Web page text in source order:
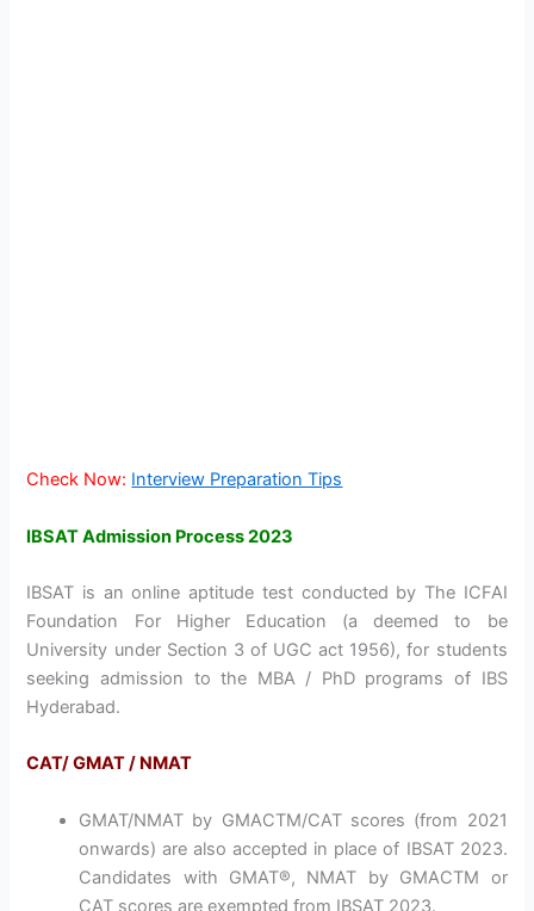
Check Now: Interview Preparation Tips
IBSAT Admission Process 2023
IBSAT is an online aptitude test conducted by The ICFAI
Foundation For Higher Education (a deemed to be
University under Section 3 of UGC act 1956), for students
seeking admission to the MBA / PhD programs of IBS
Hyderabad.
CAT/ GMAT / NMAT
GMAT/NMAT by GMACTM/CAT scores (from 2021
onwards) are also accepted in place of IBSAT 2023.
Candidates with GMAT®, NMAT by GMACTM or
CAT scores are exempted from IBSAT 2023.